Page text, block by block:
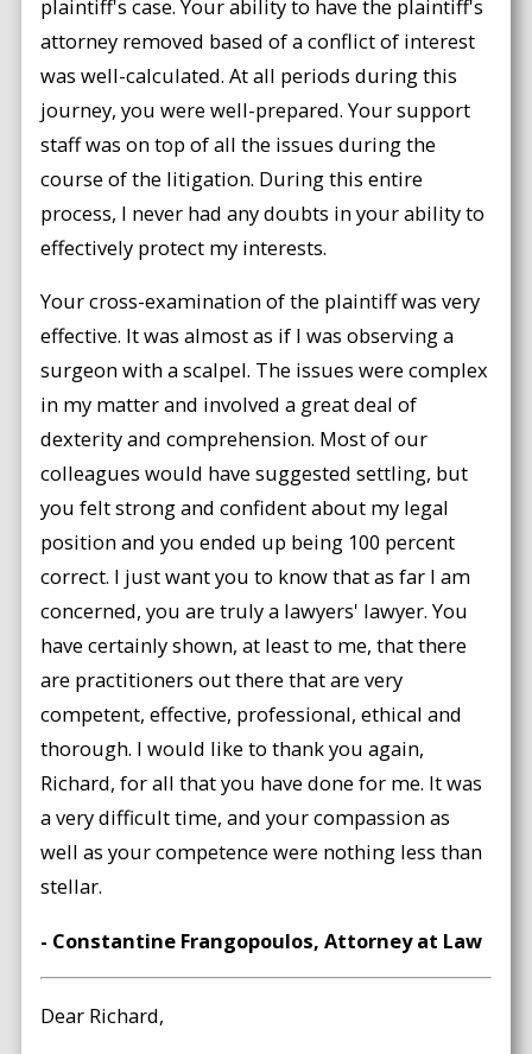
plaintiff's case. Your ability to have the plaintiff's
attorney removed based of a conflict of interest
was well-calculated. At all periods during this
journey, you were well-prepared. Your support
staff was on top of all the issues during the
course of the litigation. During this entire
process, I never had any doubts in your ability to
effectively protect my interests.
Your cross-examination of the plaintiff was very
effective. It was almost as if I was observing a
surgeon with a scalpel. The issues were complex
in my matter and involved a great deal of
dexterity and comprehension. Most of our
colleagues would have suggested settling, but
you felt strong and confident about my legal
position and you ended up being 100 percent
correct. I just want you to know that as far I am
concerned, you are truly a lawyers' lawyer. You
have certainly shown, at least to me, that there
are practitioners out there that are very
competent, effective, professional, ethical and
thorough. I would like to thank you again,
Richard, for all that you have done for me. It was
a very difficult time, and your compassion as
well as your competence were nothing less than
stellar.
- Constantine Frangopoulos, Attorney at Law
Dear Richard,